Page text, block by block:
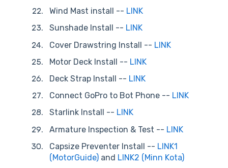
Wind Mast install -- LINK
Sunshade Install -- LINK
Cover Drawstring Install -- LINK
Motor Deck Install -- LINK
Deck Strap Install -- LINK
Connect GoPro to Bot Phone -- LINK
Starlink Install -- LINK
Armature Inspection & Test -- LINK
Capsize Preventer Install -- LINK1
(MotorGuide) and LINK2 (Minn Kota)